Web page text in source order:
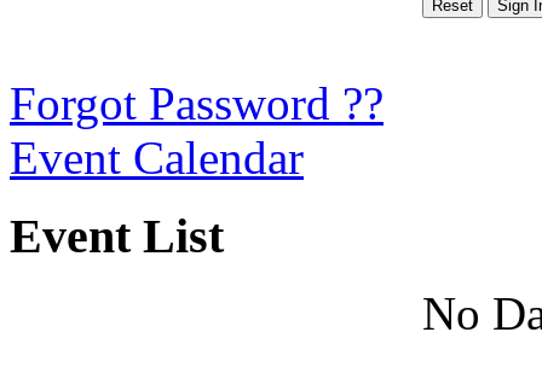
Forgot Password ??
Event Calendar
Event List
No